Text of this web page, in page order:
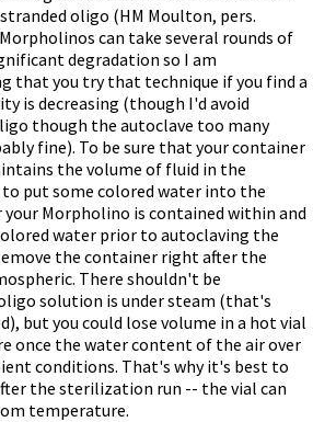
oligo (HM Moulton, pers.
can take several rounds of
degradation so I am
that you try that technique if you find a
is decreasing (though I'd avoid
though the autoclave too many
fine). To be sure that your container
the volume of fluid in the
put some colored water into the
Morpholino is contained within and
water prior to autoclaving the
the container right after the
There shouldn't be
solution is under steam (that's
but you could lose volume in a hot vial
once the water content of the air over
conditions. That's why it's best to
the sterilization run -- the vial can
temperature.